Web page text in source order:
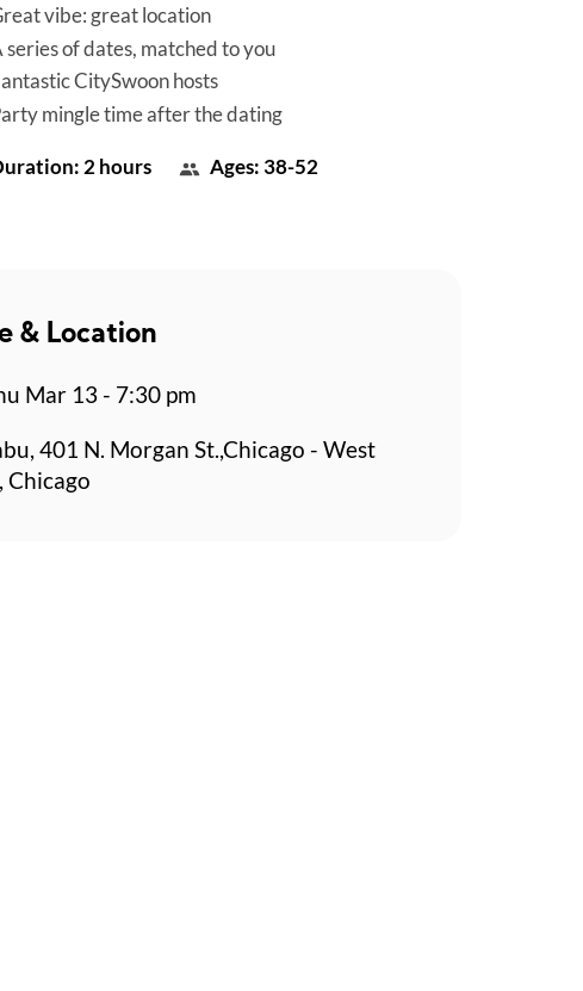
vibe: great location
series of dates, matched to you
CitySwoon hosts
mingle time after the dating
2 hours Ages: 38-52
& Location
Mar 13 - 7:30 pm
401 N. Morgan St.,Chicago - West
Chicago